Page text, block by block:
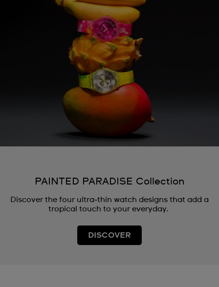
PAINTED PARADISE Collection
Discover the four ultra‑thin watch designs that add a
tropical touch to your everyday.
DISCOVER